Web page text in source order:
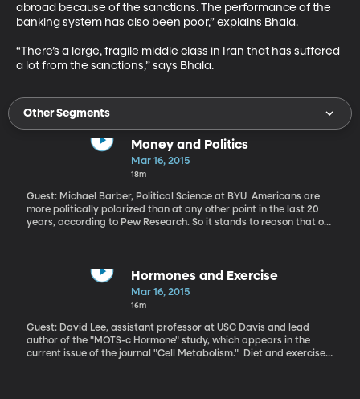
abroad because of the sanctions. The performance of the
banking system has also been poor,” explains Bhala.
“There’s a large, fragile middle class in Iran that has suffered
a lot from the sanctions,” says Bhala.
Other Segments
Money and Politics
Mar 16, 2015
18m
Guest: Michael Barber, Political Science at BYU Americans are
more politically polarized than at any other point in the last 20
years, according to Pew Research. So it stands to reason that our
lot more to do with the polarized picture of politics in America?
Money is “definitely an important part of the electoral process,”
says Barber. “The one that has more money to spend in
on Election Day.” “Legislators are nervous about losing money
they could miss out on in the future. They behave in a way so that
they can please those who contribute to their campaign,” says
Hormones and Exercise
Mar 16, 2015
16m
Guest: David Lee, assistant professor at USC Davis and lead
author of the "MOTS-c Hormone" study, which appears in the
current issue of the journal "Cell Metabolism." Diet and exercise